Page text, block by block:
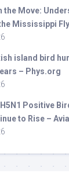
the Move:
Mississippi
island bird
– Phys.org
Positive
to Rise –